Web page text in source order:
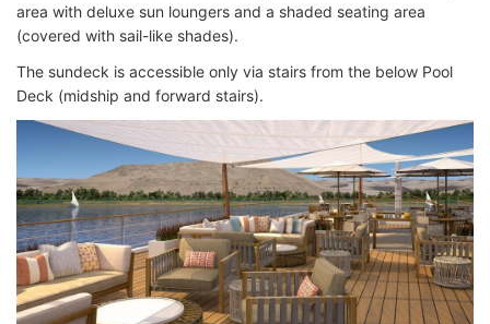
area with deluxe sun loungers and a shaded seating area
(covered with sail-like shades).
The sundeck is accessible only via stairs from the below Pool
Deck (midship and forward stairs).